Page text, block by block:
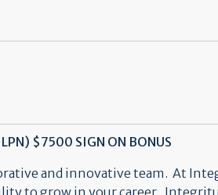
$7500 SIGN ON BONUS
and innovative team. At
to grow in your career.